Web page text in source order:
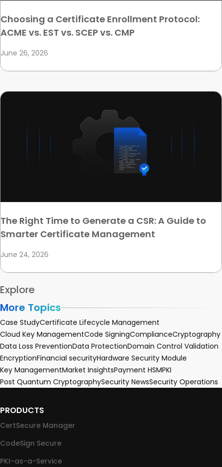
Choosing a Certificate Enrollment Protocol:
ACME vs. EST vs. SCEP vs. CMP
June 26, 2026
The Right Time to Generate a CSR: A Guide to
Smarter Certificate Management
June 24, 2026
Explore
More Topics
Case StudyCertificate Lifecycle Management
Cloud Key ManagementCode SigningComplianceCryptography
Data Loss PreventionData ProtectionDomain Control Validation
EncryptionFinancial securityHardware Security Module
Key ManagementMarket InsightsPayment HSMPKI
Post Quantum CryptographySecurity NewsSecurity Operations
PRODUCTS
CertSecure Manager
CodeSign Secure
PKI-as-a-Service